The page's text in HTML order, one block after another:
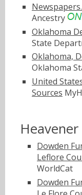
Ancestry
Oklahoma
State
Oklahoma,
Oklahoma
United
Sources
Dowden
Leflore
WorldCat
Dowden